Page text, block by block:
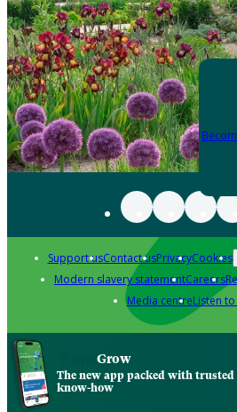
Support usContact usPrivacyCookies
Modern slavery statementCareers
Media centreListen
Grow
The new app packed with trusted
know-how